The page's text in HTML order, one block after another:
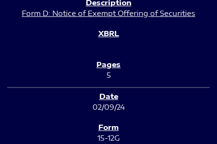
Form D: Notice of Exempt Offering of Securities
5
02/09/24
15-12G